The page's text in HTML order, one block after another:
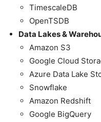
TimescaleDB
OpenTSDB
Data Lakes &
Amazon S3
Google Cloud
Azure Data Lake
Snowflake
Amazon Redshift
Google BigQuery